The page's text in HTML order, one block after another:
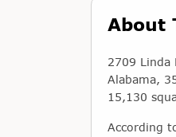
About
2709 Linda
Alabama,
15,130
According